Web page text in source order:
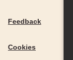
Feedback
Cookies